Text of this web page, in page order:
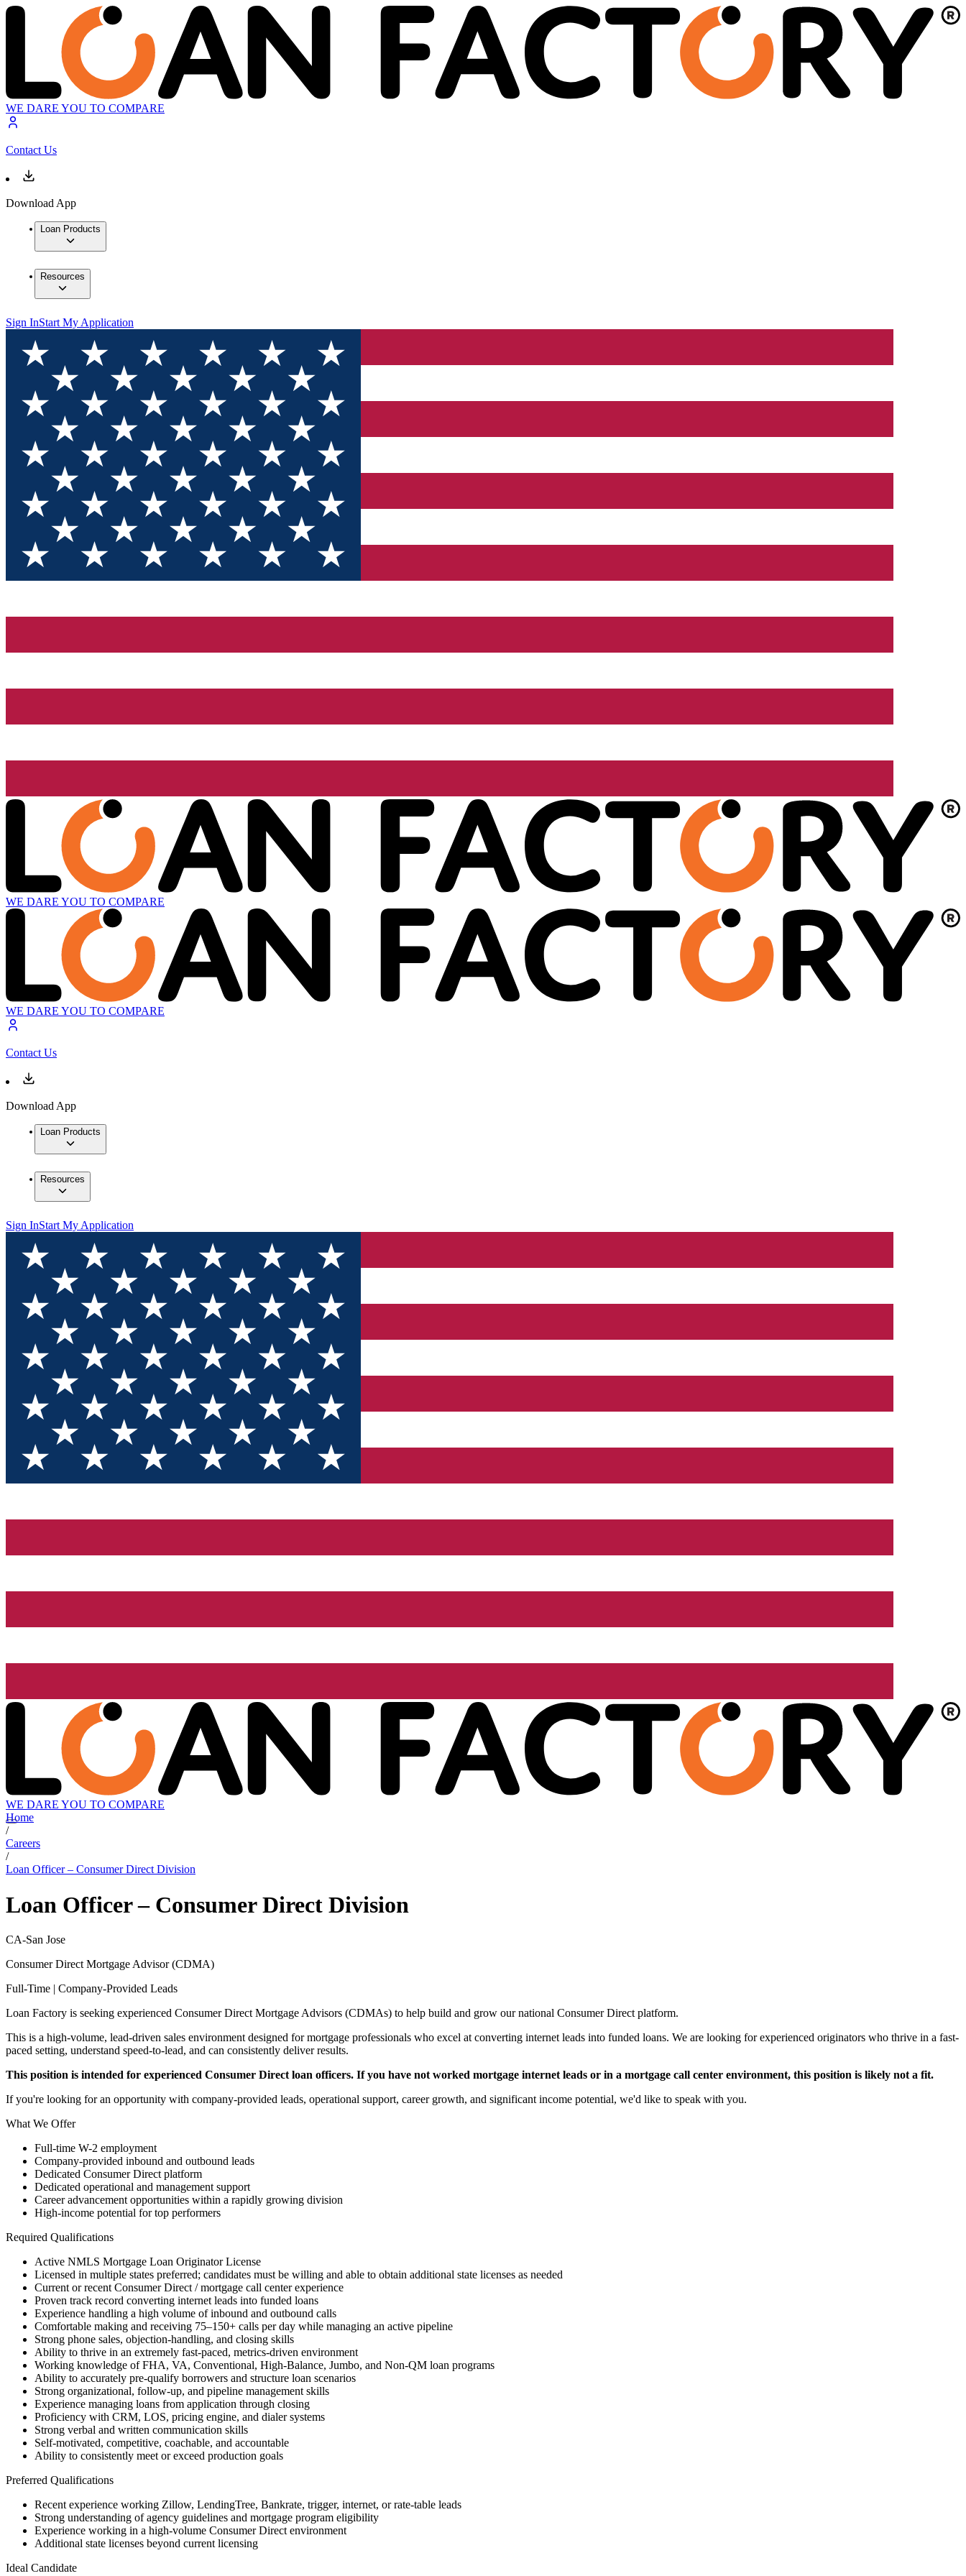
WE DARE YOU TO COMPARE
Contact Us
Download App
Loan Products
Resources
Sign InStart My Application
WE DARE YOU TO COMPARE
WE DARE YOU TO COMPARE
Contact Us
Download App
Loan Products
Resources
Sign InStart My Application
WE DARE YOU TO COMPARE
Home
/
Careers
/
Loan Officer – Consumer Direct Division
Loan Officer – Consumer Direct Division
CA-San Jose
Consumer Direct Mortgage Advisor (CDMA)
Full-Time | Company-Provided Leads
Loan Factory is seeking experienced Consumer Direct Mortgage Advisors (CDMAs) to help build and grow our national Consumer Direct platform.
This is a high-volume, lead-driven sales environment designed for mortgage professionals who excel at converting internet leads into funded loans. We are looking for experienced originators who thrive in a fast-
paced setting, understand speed-to-lead, and can consistently deliver results.
This position is intended for experienced Consumer Direct loan officers. If you have not worked mortgage internet leads or in a mortgage call center environment, this position is likely not a fit.
If you're looking for an opportunity with company-provided leads, operational support, career growth, and significant income potential, we'd like to speak with you.
What We Offer
Full-time W-2 employment
Company-provided inbound and outbound leads
Dedicated Consumer Direct platform
Dedicated operational and management support
Career advancement opportunities within a rapidly growing division
High-income potential for top performers
Required Qualifications
Active NMLS Mortgage Loan Originator License
Licensed in multiple states preferred; candidates must be willing and able to obtain additional state licenses as needed
Current or recent Consumer Direct / mortgage call center experience
Proven track record converting internet leads into funded loans
Experience handling a high volume of inbound and outbound calls
Comfortable making and receiving 75–150+ calls per day while managing an active pipeline
Strong phone sales, objection-handling, and closing skills
Ability to thrive in an extremely fast-paced, metrics-driven environment
Working knowledge of FHA, VA, Conventional, High-Balance, Jumbo, and Non-QM loan programs
Ability to accurately pre-qualify borrowers and structure loan scenarios
Strong organizational, follow-up, and pipeline management skills
Experience managing loans from application through closing
Proficiency with CRM, LOS, pricing engine, and dialer systems
Strong verbal and written communication skills
Self-motivated, competitive, coachable, and accountable
Ability to consistently meet or exceed production goals
Preferred Qualifications
Recent experience working Zillow, LendingTree, Bankrate, trigger, internet, or rate-table leads
Strong understanding of agency guidelines and mortgage program eligibility
Experience working in a high-volume Consumer Direct environment
Additional state licenses beyond current licensing
Ideal Candidate